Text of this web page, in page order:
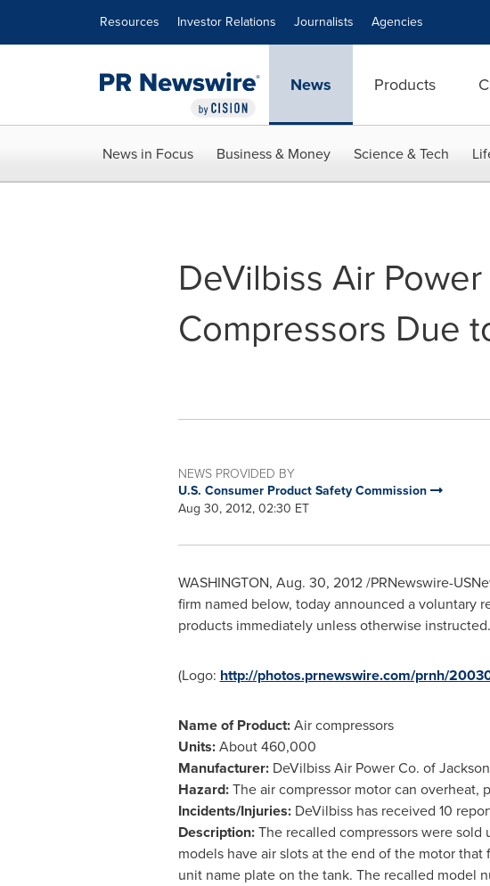
Resources Investor Relations Journalists Agencies
News Products
News in Focus Business & Money Science & Tech
DeVilbiss Air
Compressors Due
NEWS PROVIDED BY
U.S. Consumer Product Safety Commission
Aug 30, 2012, 02:30 ET
WASHINGTON, Aug. 30, 2012/PRNewswire-
firm named below, today announced a voluntary
products immediately unless otherwise
(Logo: http://photos.prnewswire.com/prnh/
Name of Product:Air compressors
Units:About 460,000
Manufacturer: DeVilbiss Air Power Co. of
Hazard:The air compressor motor can overheat,
Incidents/Injuries:DeVilbiss has received 10
Description:The recalled compressors were sold
models have air slots at the end of the motor
unit name plate on the tank. The recalled model